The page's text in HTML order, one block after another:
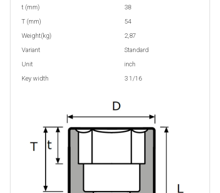
t (mm)
38
T (mm)
54
Weight(kg)
2,87
Variant
Standard
Unit
inch
Key width
3 1/16